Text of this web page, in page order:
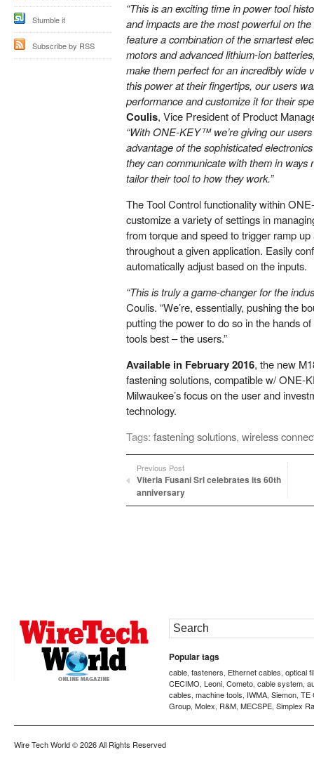
“This is an exciting time in power tool
and impacts are the most powerful on
feature a combination of the smartest
motors and advanced lithium-ion
make them perfect for an incredibly wide
this power at their fingertips, our users
performance and customize it for their
Coulis, Vice President of Product
“With ONE-KEY™ we’re giving our
advantage of the sophisticated
they can communicate with them in ways
tailor their tool to how they work.”
The Tool Control functionality within
customize a variety of settings in
from torque and speed to trigger ramp
throughout a given application. Easily
automatically adjust based on the inputs.
“This is truly a game-changer for the
Coulis. “We’re, essentially, pushing the
putting the power to do so in the hands
tools best – the users.”
Available in February 2016, the new
fastening solutions, compatible w/
Milwaukee’s focus on the user and
technology.
Tags: fastening solutions, wireless
Previous Post
Viteria Fusani Srl celebrates its 60th
anniversary
Stumble it
Subscribe by RSS
Popular tags
cable, fasteners, Ethernet cables, optical
CECIMO, Leoni, Cometo, cable system,
cables, machine tools, IWMA, Siemon, TE
Group, Molex, R&M, MECSPE, Simplex
Wire Tech World© 2026 All Rights Reserved